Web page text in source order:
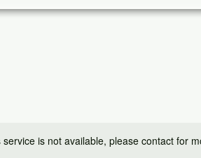
service is not available, please contact for